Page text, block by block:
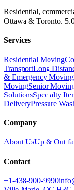
Residential,
Ottawa & Toronto.
Services
Residential Moving
TransportLong
& Emergency Moving
MovingSenior
SolutionsSpecialty
DeliveryPressure
Company
About UsUp & Out
Contact
+1-438-900-9990